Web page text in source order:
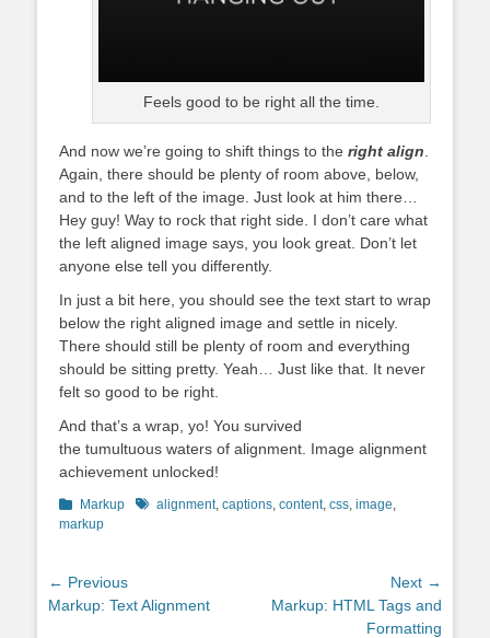
Feels good to be right all the time.
And now we’re going to shift things to the right align
Again, there should be plenty of room above, below,
and to the left of the image. Just look at him there…
Hey guy! Way to rock that right side. I don’t care what
the left aligned image says, you look great. Don’t let
anyone else tell you differently.
In just a bit here, you should see the text start to wrap
below the right aligned image and settle in nicely.
There should still be plenty of room and everything
should be sitting pretty. Yeah… Just like that. It never
felt so good to be right.
And that’s a wrap, yo! You survived
the tumultuous waters of alignment. Image alignment
achievement unlocked!
Categories
Markup Tagsalignment, captions, content, css, image,
markup
Post
navigation
← Previous
Previous
Markup: Text Alignment
Next →
NextMarkup: HTML Tags and
Formatting